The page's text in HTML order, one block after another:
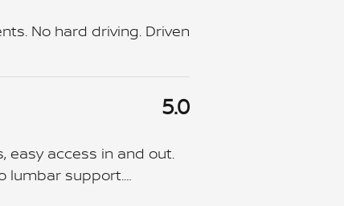
No hard driving. Driven
5.0
easy access in and out.
lumbar support.…